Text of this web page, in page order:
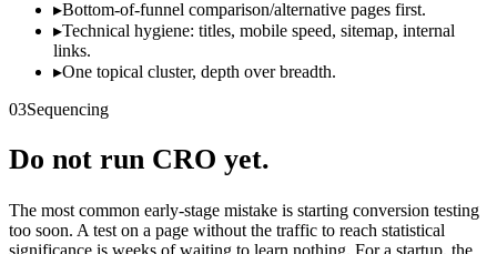
▸Bottom-of-funnel comparison/alternative pages first.
▸Technical hygiene: titles, mobile speed, sitemap, internal
links.
▸One topical cluster, depth over breadth.
03Sequencing
Do not run CRO yet.
The most common early-stage mistake is starting conversion testing
too soon. A test on a page without the traffic to reach statistical
significance is weeks of waiting to learn nothing. For a startup, the